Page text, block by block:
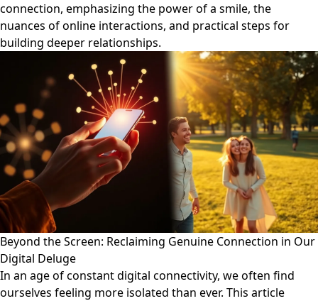
connection, emphasizing the power of a smile, the
nuances of online interactions, and practical steps for
building deeper relationships.
Beyond the Screen: Reclaiming Genuine Connection in Our
Digital Deluge
In an age of constant digital connectivity, we often find
ourselves feeling more isolated than ever. This article